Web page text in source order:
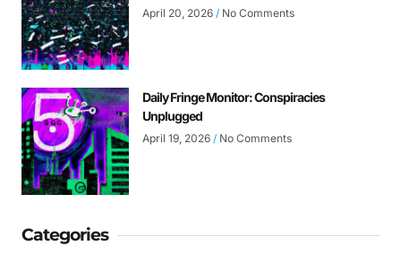
April 20, 2026 No Comments
Daily Fringe Monitor: Conspiracies
Unplugged
April 19, 2026 No Comments
Categories